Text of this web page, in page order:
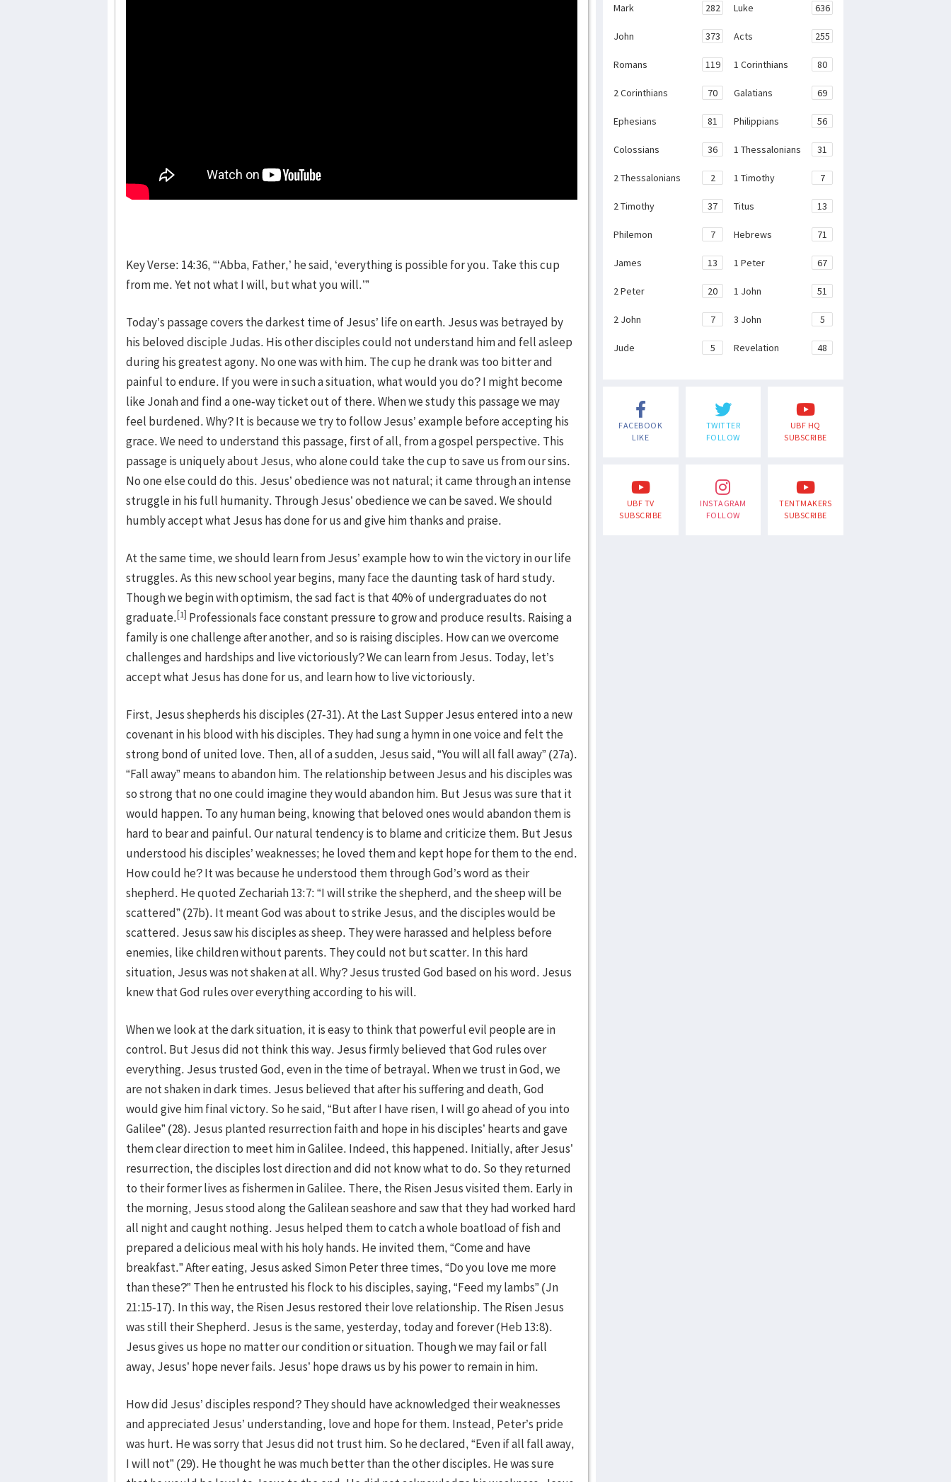
Key Verse: 14:36, “‘Abba, Father,’ he said, ‘everything is possible for you. Take this cup
from me. Yet not what I will, but what you will.’”
Today’s passage covers the darkest time of Jesus’ life on earth. Jesus was betrayed by
his beloved disciple Judas. His other disciples could not understand him and fell asleep
during his greatest agony. No one was with him. The cup he drank was too bitter and
painful to endure. If you were in such a situation, what would you do? I might become
like Jonah and find a one-way ticket out of there. When we study this passage we may
feel burdened. Why? It is because we try to follow Jesus’ example before accepting his
grace. We need to understand this passage, first of all, from a gospel perspective. This
passage is uniquely about Jesus, who alone could take the cup to save us from our sins.
No one else could do this. Jesus’ obedience was not natural; it came through an intense
struggle in his full humanity. Through Jesus’ obedience we can be saved. We should
humbly accept what Jesus has done for us and give him thanks and praise.
At the same time, we should learn from Jesus’ example how to win the victory in our life
struggles. As this new school year begins, many face the daunting task of hard study.
Though we begin with optimism, the sad fact is that 40% of undergraduates do not
graduate.[1] Professionals face constant pressure to grow and produce results. Raising a
family is one challenge after another, and so is raising disciples. How can we overcome
challenges and hardships and live victoriously? We can learn from Jesus. Today, let’s
accept what Jesus has done for us, and learn how to live victoriously.
First, Jesus shepherds his disciples (27-31). At the Last Supper Jesus entered into a new
covenant in his blood with his disciples. They had sung a hymn in one voice and felt the
strong bond of united love. Then, all of a sudden, Jesus said, “You will all fall away” (27a).
“Fall away” means to abandon him. The relationship between Jesus and his disciples was
so strong that no one could imagine they would abandon him. But Jesus was sure that it
would happen. To any human being, knowing that beloved ones would abandon them is
hard to bear and painful. Our natural tendency is to blame and criticize them. But Jesus
understood his disciples’ weaknesses; he loved them and kept hope for them to the end.
How could he? It was because he understood them through God’s word as their
shepherd. He quoted Zechariah 13:7: “I will strike the shepherd, and the sheep will be
scattered” (27b). It meant God was about to strike Jesus, and the disciples would be
scattered. Jesus saw his disciples as sheep. They were harassed and helpless before
enemies, like children without parents. They could not but scatter. In this hard
situation, Jesus was not shaken at all. Why? Jesus trusted God based on his word. Jesus
knew that God rules over everything according to his will.
When we look at the dark situation, it is easy to think that powerful evil people are in
control. But Jesus did not think this way. Jesus firmly believed that God rules over
everything. Jesus trusted God, even in the time of betrayal. When we trust in God, we
are not shaken in dark times. Jesus believed that after his suffering and death, God
would give him final victory. So he said, “But after I have risen, I will go ahead of you into
Galilee” (28). Jesus planted resurrection faith and hope in his disciples’ hearts and gave
them clear direction to meet him in Galilee. Indeed, this happened. Initially, after Jesus’
resurrection, the disciples lost direction and did not know what to do. So they returned
to their former lives as fishermen in Galilee. There, the Risen Jesus visited them. Early in
the morning, Jesus stood along the Galilean seashore and saw that they had worked hard
all night and caught nothing. Jesus helped them to catch a whole boatload of fish and
prepared a delicious meal with his holy hands. He invited them, “Come and have
breakfast.” After eating, Jesus asked Simon Peter three times, “Do you love me more
than these?” Then he entrusted his flock to his disciples, saying, “Feed my lambs” (Jn
21:15-17). In this way, the Risen Jesus restored their love relationship. The Risen Jesus
was still their Shepherd. Jesus is the same, yesterday, today and forever (Heb 13:8).
Jesus gives us hope no matter our condition or situation. Though we may fail or fall
away, Jesus’ hope never fails. Jesus’ hope draws us by his power to remain in him.
How did Jesus’ disciples respond? They should have acknowledged their weaknesses
and appreciated Jesus’ understanding, love and hope for them. Instead, Peter’s pride
was hurt. He was sorry that Jesus did not trust him. So he declared, “Even if all fall away,
I will not” (29). He thought he was much better than the other disciples. He was sure
Mark 282 Luke 636
John 373 Acts 255
Romans 119 1 Corinthians 80
2 Corinthians 70 Galatians 69
Ephesians 81 Philippians 56
Colossians 36 1 Thessalonians 31
2 Thessalonians 2 1 Timothy 7
2 Timothy 37 Titus 13
Philemon 7 Hebrews 71
James 13 1 Peter 67
2 Peter 20 1 John 51
2 John 7 3 John 5
Jude 5 Revelation 48
FACEBOOK
LIKE
TWITTER
FOLLOW
UBF HQ
SUBSCRIBE
UBF TV
SUBSCRIBE
INSTAGRAM
FOLLOW
TENTMAKERS
SUBSCRIBE